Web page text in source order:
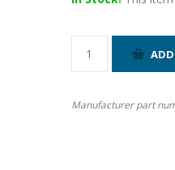
Manufacturer part